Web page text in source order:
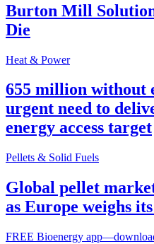
Burton Mill
Die
Heat & Power
655 million without
urgent need to
energy access target
Pellets & Solid Fuels
Global pellet
as Europe weighs
FREE Bioenergy